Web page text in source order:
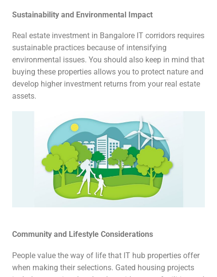
Sustainability and Environmental Impact
Real estate investment in Bangalore IT corridors requires
sustainable practices because of intensifying
environmental issues. You should also keep in mind that
buying these properties allows you to protect nature and
develop higher investment returns from your real estate
assets.
Community and Lifestyle Considerations
People value the way of life that IT hub properties offer
when making their selections. Gated housing projects